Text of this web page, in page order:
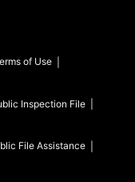
of Use
Inspection File
File Assistance